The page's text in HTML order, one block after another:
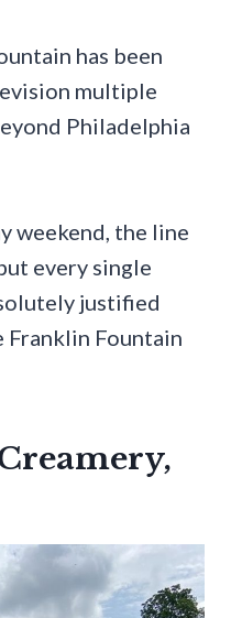
has been
multiple
Philadelphia
weekend, the line
every single
justified
Franklin Fountain